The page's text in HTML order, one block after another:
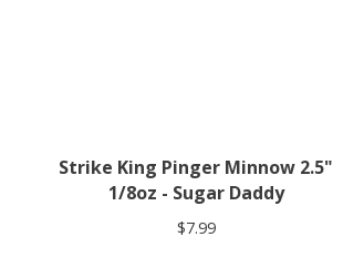
Strike King Pinger Minnow 2.5"
1/8oz - Sugar Daddy
$7.99